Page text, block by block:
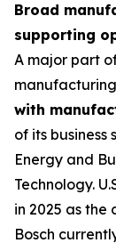
Broad
supporting
A major part
with
of its business
Energy and
Technology.
in 2025 as the
Bosch